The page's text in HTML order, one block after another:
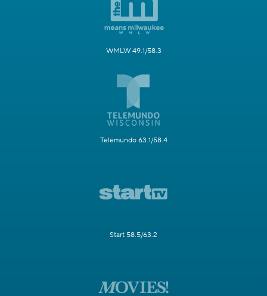
WMLW 49.1/58.3
Telemundo 63.1/58.4
Start 58.5/63.2